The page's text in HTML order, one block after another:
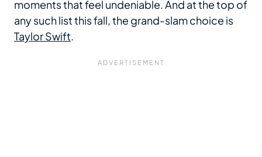
moments that feel undeniable. And at the top of
any such list this fall, the grand-slam choice is
Taylor Swift.